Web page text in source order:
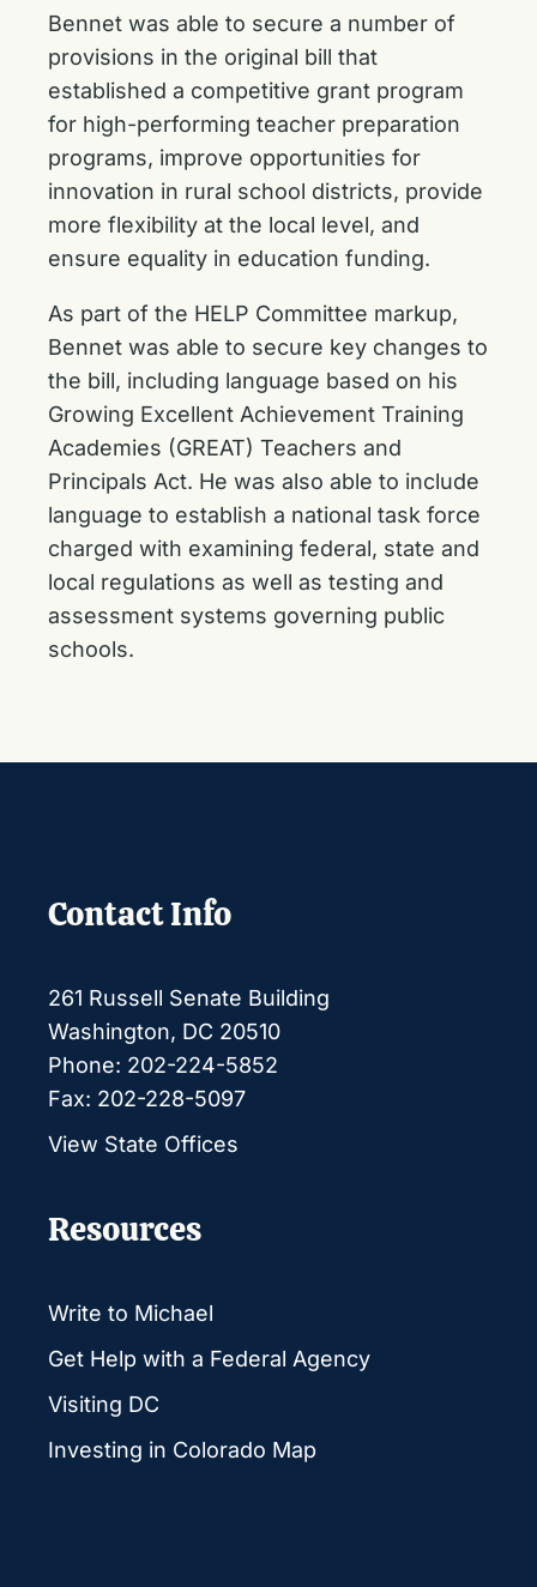
Bennet was able to secure a number of
provisions in the original bill that
established a competitive grant program
for high-performing teacher preparation
programs, improve opportunities for
innovation in rural school districts, provide
more flexibility at the local level, and
ensure equality in education funding.
As part of the HELP Committee markup,
Bennet was able to secure key changes to
the bill, including language based on his
Growing Excellent Achievement Training
Academies (GREAT) Teachers and
Principals Act. He was also able to include
language to establish a national task force
charged with examining federal, state and
local regulations as well as testing and
assessment systems governing public
schools.
Contact Info
261 Russell Senate Building
Washington, DC 20510
Phone: 202-224-5852
Fax: 202-228-5097
View State Offices
Resources
Write to Michael
Get Help with a Federal Agency
Visiting DC
Investing in Colorado Map